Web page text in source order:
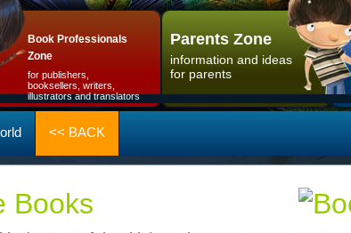
Book Professionals
Zone
for publishers,
booksellers, writers,
illustrators and translators
Parents Zone
information and ideas
for parents
<< BACK
Books